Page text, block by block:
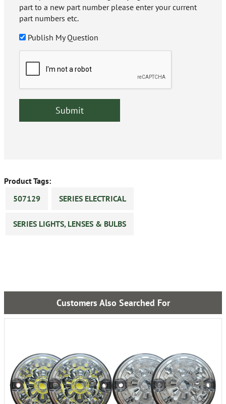
part to a new part number please enter your current
part numbers etc.
Publish My Question
Product Tags:
507129
SERIES ELECTRICAL
SERIES LIGHTS, LENSES & BULBS
Customers Also Searched For